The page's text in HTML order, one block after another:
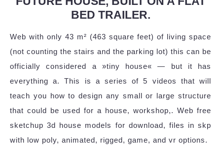
BED TRAILER.
Web with only 43 m² (463 square feet) of living space
(not counting the stairs and the parking lot) this can be
officially considered a »tiny house« — but it has
everything a. This is a series of 5 videos that will
teach you how to design any small or large structure
that could be used for a house, workshop,. Web free
sketchup 3d house models for download, files in skp
with low poly, animated, rigged, game, and vr options.